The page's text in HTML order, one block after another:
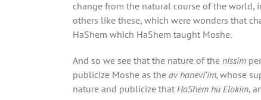
change from the natural course of the world,
others like these, which were wonders that
HaShem which HaShem taught Moshe.
And so we see that the nature of the nissim
publicize Moshe as the av hanevi’im, whose
nature and publicize that HaShem hu Elokim,